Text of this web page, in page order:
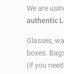
We are
authentic
Glasses,
boxes.
(if you